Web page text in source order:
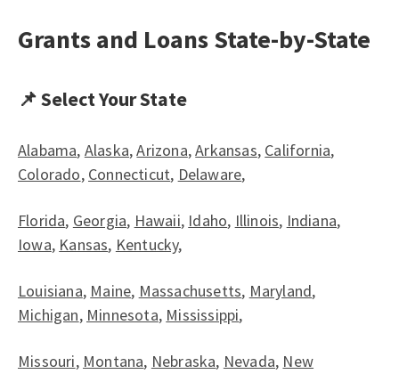
Grants and Loans State-by-State
📌 Select Your State
Alabama, Alaska,Arizona,Arkansas, California,
Colorado, Connecticut, Delaware,
Florida, Georgia, Hawaii, Idaho, Illinois, Indiana,
Iowa, Kansas, Kentucky,
Louisiana, Maine, Massachusetts, Maryland,
Michigan, Minnesota, Mississippi,
Missouri, Montana, Nebraska, Nevada, New